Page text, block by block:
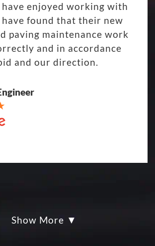
enjoyed working with
have found that their new
paving maintenance work
and in accordance
and our direction.
lot Super Hero's! Eckles
Show More